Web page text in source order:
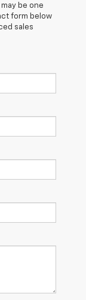
be one
form below
sales